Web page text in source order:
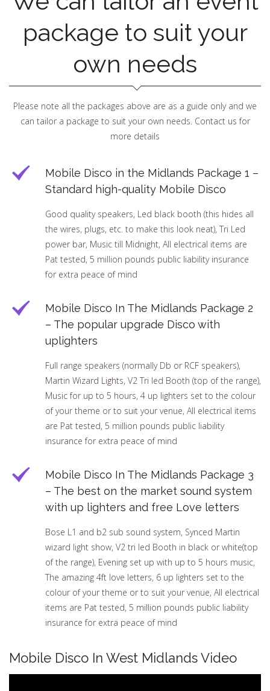
package to suit your
own needs
Please note all the packages above are as a guide only and we
can tailor a package to suit your own needs. Contact us for
more details
Mobile Disco in the Midlands Package 1 –
Standard high-quality Mobile Disco
Good quality speakers, Led black booth (this hides all
the wires, plugs, etc. to make this look neat), Tri Led
power bar, Music till Midnight, All electrical items are
Pat tested, 5 million pounds public liability insurance
for extra peace of mind
Mobile Disco In The Midlands Package 2
– The popular upgrade Disco with
uplighters
Full range speakers (normally Db or RCF speakers),
Martin Wizard Lights, V2 Tri led Booth (top of the range),
Music for up to 5 hours, 4 up lighters set to the colour
of your theme or to suit your venue, All electrical items
are Pat tested, 5 million pounds public liability
insurance for extra peace of mind
Mobile Disco In The Midlands Package 3
– The best on the market sound system
with up lighters and free Love letters
Bose L1 and b2 sub sound system, Synced Martin
wizard light show, V2 tri led Booth in black or white(top
of the range), Evening set up with up to 5 hours music,
The amazing 4ft love letters, 6 up lighters set to the
colour of your theme or to suit your venue, All electrical
items are Pat tested, 5 million pounds public liability
insurance for extra peace of mind
Mobile Disco In West Midlands Video